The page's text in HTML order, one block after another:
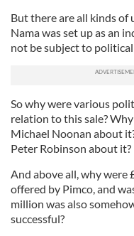
But there are all kinds of
Nama was set up as an
not be subject to
So why were various
relation to this sale?
Michael Noonan about
Peter Robinson about it?
And above all, why were
offered by Pimco, and
million was also
successful?